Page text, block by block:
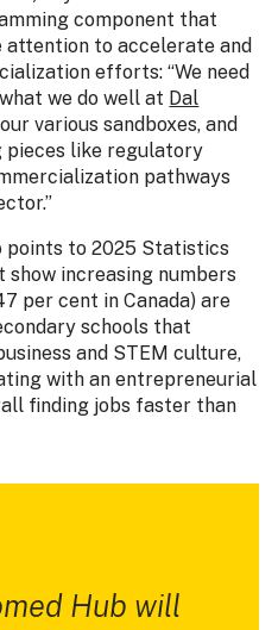
component that
attention to accelerate and
efforts: “We need
we do well at Dal
various sandboxes, and
pieces like regulatory
pathways
points to 2025 Statistics
show increasing numbers
per cent in Canada) are
schools that
and STEM culture,
with an entrepreneurial
finding jobs faster than
Hub will